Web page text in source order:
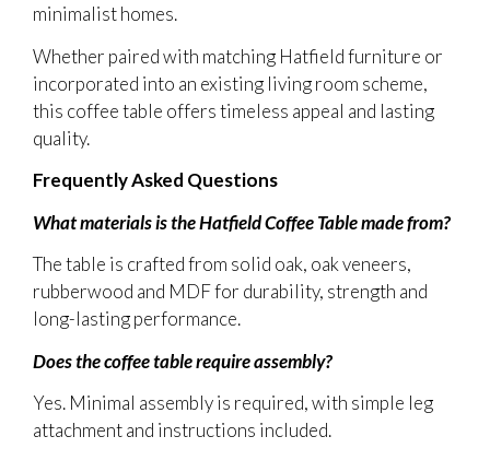
minimalist homes.
Whether paired with matching Hatfield furniture or
incorporated into an existing living room scheme,
this coffee table offers timeless appeal and lasting
quality.
Frequently Asked Questions
What materials is the Hatfield Coffee Table made from?
The table is crafted from solid oak, oak veneers,
rubberwood and MDF for durability, strength and
long-lasting performance.
Does the coffee table require assembly?
Yes. Minimal assembly is required, with simple leg
attachment and instructions included.